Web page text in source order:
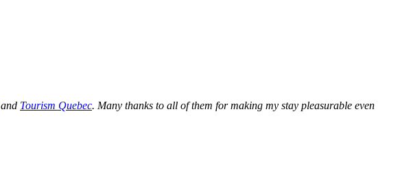
and Tourism Quebec. Many thanks to all of them for making my stay pleasurable even